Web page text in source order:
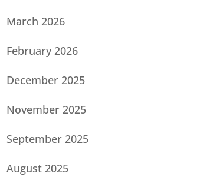
March 2026
February 2026
December 2025
November 2025
September 2025
August 2025